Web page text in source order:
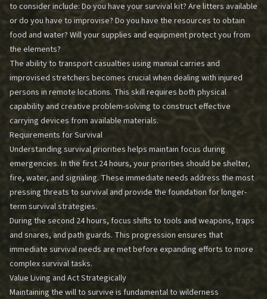
to consider include: Do you have your survival kit? Are litters available
or do you have to improvise? Do you have the resources to obtain
food and water? Will your supplies and equipment protect you from
the elements?
The ability to transport casualties using manual carries and
improvised stretchers becomes crucial when dealing with injured
persons in remote locations. This skill requires both physical
capability and creative problem-solving to construct effective
carrying devices from available materials.
Requirements for Survival
Understanding survival priorities helps maintain focus during
emergencies. In the first 24 hours, your priorities should be shelter,
fire, water, and signaling. These immediate needs address the most
pressing threats to survival and provide the foundation for longer-
term survival strategies.
During the second 24 hours, focus shifts to tools and weapons, traps
and snares, and path guards. This progression ensures that
immediate survival needs are met before expanding efforts to more
complex survival tasks.
Value Living and Act Strategically
Maintaining the will to survive is fundamental to wilderness